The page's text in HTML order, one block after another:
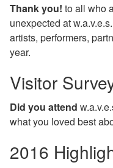
Thank you! to all who
unexpected at
artists, performers,
year.
Visitor
Did you attend
what you loved best
2016